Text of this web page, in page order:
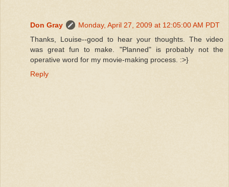
Don Gray
Monday, April 27, 2009 at 12:05:00 AM PDT
Thanks, Louise--good to hear your thoughts. The video
was great fun to make. "Planned" is probably not the
operative word for my movie-making process. :>}
Reply